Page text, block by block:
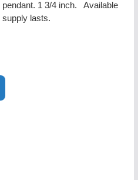
1 3/4 inch. Available
supply lasts.